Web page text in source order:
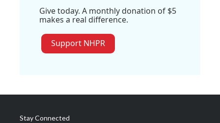
Give today. A monthly donation of $5
makes a real difference.
Support NHPR
Stay Connected